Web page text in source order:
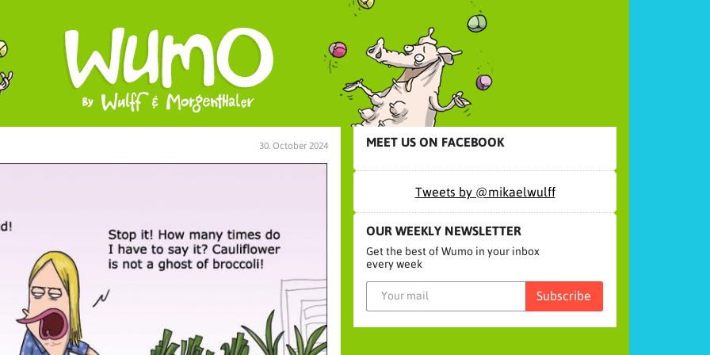
30. October 2024 MEET US ON FACEBOOK
Tweets by @mikaelwulff
OUR WEEKLY NEWSLETTER
Get the best of Wumo in your inbox
every week
Subscribe